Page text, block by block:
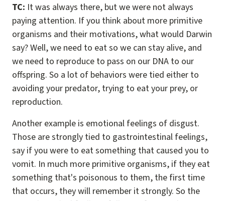
TC: It was always there, but we were not always
paying attention. If you think about more primitive
organisms and their motivations, what would Darwin
say? Well, we need to eat so we can stay alive, and
we need to reproduce to pass on our DNA to our
offspring. So a lot of behaviors were tied either to
avoiding your predator, trying to eat your prey, or
reproduction.
Another example is emotional feelings of disgust.
Those are strongly tied to gastrointestinal feelings,
say if you were to eat something that caused you to
vomit. In much more primitive organisms, if they eat
something that's poisonous to them, the first time
that occurs, they will remember it strongly. So the